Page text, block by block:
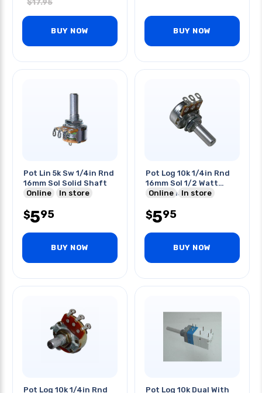
$17.95
BUY NOW BUY NOW
Pot Lin 5k Sw 1/4in Rnd
16mm Sol Solid Shaft
Online
In store
$595
BUY NOW
Pot Log 10k 1/4in Rnd
16mm Sol 1/2 Watt
Solid Shaft
Online In store
$595
BUY NOW
Pot Log 10k 1/4in Rnd
Pot Log 10k Dual With